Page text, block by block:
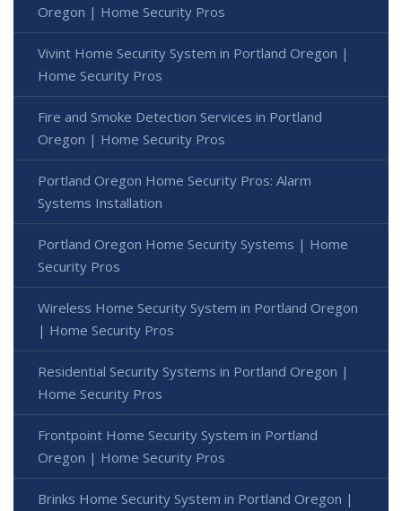
Oregon | Home Security Pros
Vivint Home Security System in Portland Oregon |
Home Security Pros
Fire and Smoke Detection Services in Portland
Oregon | Home Security Pros
Portland Oregon Home Security Pros: Alarm
Systems Installation
Portland Oregon Home Security Systems | Home
Security Pros
Wireless Home Security System in Portland Oregon
| Home Security Pros
Residential Security Systems in Portland Oregon |
Home Security Pros
Frontpoint Home Security System in Portland
Oregon | Home Security Pros
Brinks Home Security System in Portland Oregon |